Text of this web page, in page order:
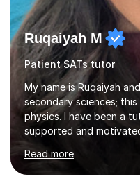
Ruqaiyah M
Patient SATs tutor
My name is Ruqaiyah
secondary sciences;
physics. I have been a tutor for 8 years and have
supported and
desired outcomes. I
group sessions to
improvements are
Read more